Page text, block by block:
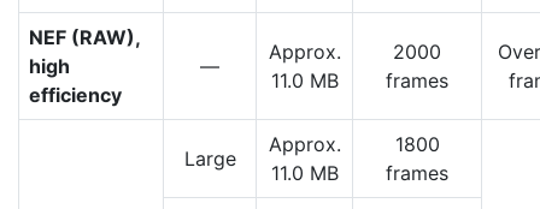
NEF (RAW),
high
efficiency
—
Approx.
11.0 MB
2000
frames
Large
Approx.
11.0 MB
1800
frames